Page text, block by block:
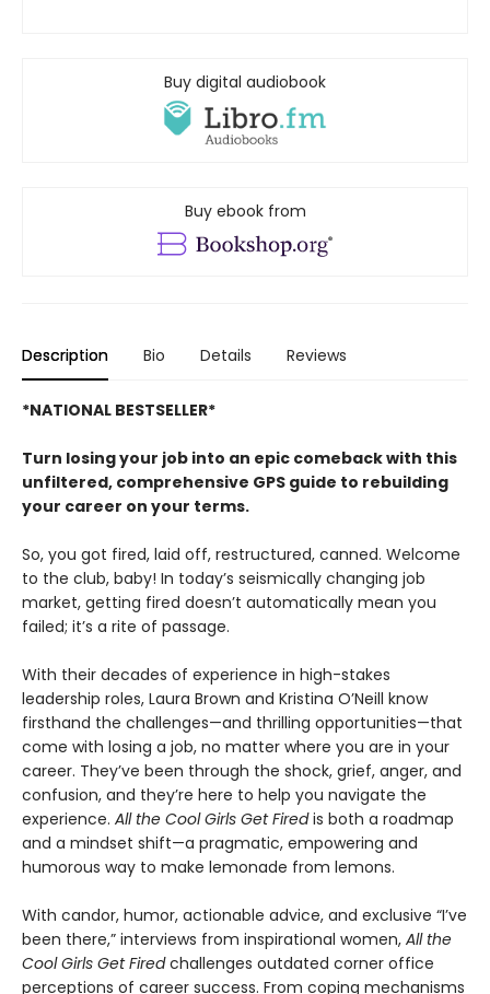
Buy digital audiobook
Buy ebook from
Description Bio Details Reviews
*NATIONAL BESTSELLER*
Turn losing your job into an epic comeback with this
unfiltered, comprehensive GPS guide to rebuilding
your career on your terms.
So, you got fired, laid off, restructured, canned. Welcome
to the club, baby! In today’s seismically changing job
market, getting fired doesn’t automatically mean you
failed; it’s a rite of passage.
With their decades of experience in high-stakes
leadership roles, Laura Brown and Kristina O’Neill know
firsthand the challenges—and thrilling opportunities—that
come with losing a job, no matter where you are in your
career. They’ve been through the shock, grief, anger, and
confusion, and they’re here to help you navigate the
experience. All the Cool Girls Get Firedis both a roadmap
and a mindset shift—a pragmatic, empowering and
humorous way to make lemonade from lemons.
With candor, humor, actionable advice, and exclusive “I’ve
been there,” interviews from inspirational women, All the
Cool Girls Get Firedchallenges outdated corner office
perceptions of career success. From coping mechanisms